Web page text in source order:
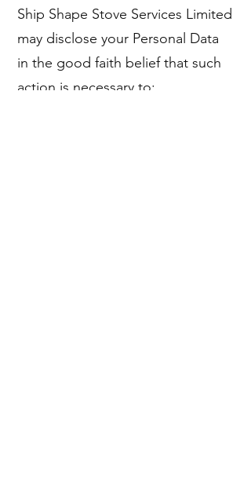
Ship Shape Stove Services Limited
may disclose your Personal Data
in the good faith belief that such
action is necessary to: